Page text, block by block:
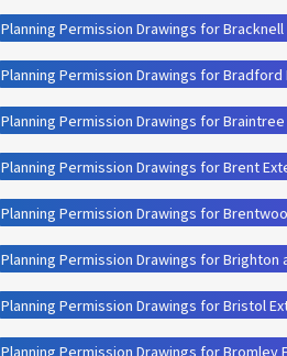
Planning Permission Drawings for
Planning Permission Drawings for Bradford
Planning Permission Drawings for
Planning Permission Drawings for Brent
Planning Permission Drawings for
Planning Permission Drawings for Brighton
Planning Permission Drawings for Bristol
Planning Permission Drawings for Bromley